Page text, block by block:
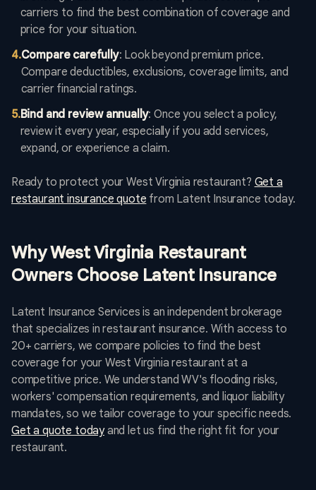
carriers to find the best combination of coverage and
price for your situation.
4.Compare carefully: Look beyond premium price.
Compare deductibles, exclusions, coverage limits, and
carrier financial ratings.
5.Bind and review annually: Once you select a policy,
review it every year, especially if you add services,
expand, or experience a claim.
Ready to protect your West Virginia restaurant? Get a
restaurant insurance quote from Latent Insurance today.
Why West Virginia Restaurant
Owners Choose Latent Insurance
Latent Insurance Services is an independent brokerage
that specializes in restaurant insurance. With access to
20+ carriers, we compare policies to find the best
coverage for your West Virginia restaurant at a
competitive price. We understand WV's flooding risks,
workers' compensation requirements, and liquor liability
mandates, so we tailor coverage to your specific needs.
Get a quote todayand let us find the right fit for your
restaurant.